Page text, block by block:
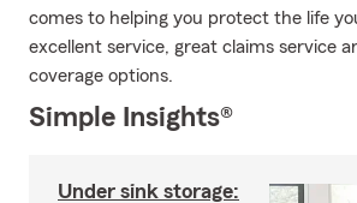
comes to helping you protect the life
excellent service, great claims service
coverage options.
Simple Insights®
Under sink storage: